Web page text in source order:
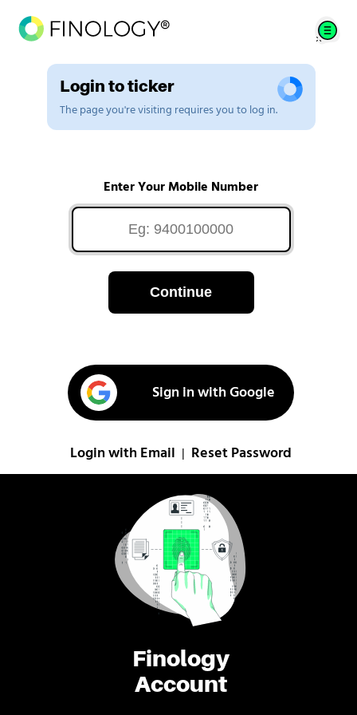
Finology
Account
Login to ticker
The page you're visiting requires you to log in.
Enter Your Mobile Number
Continue
Sign in with Google
Login with Email Reset Password